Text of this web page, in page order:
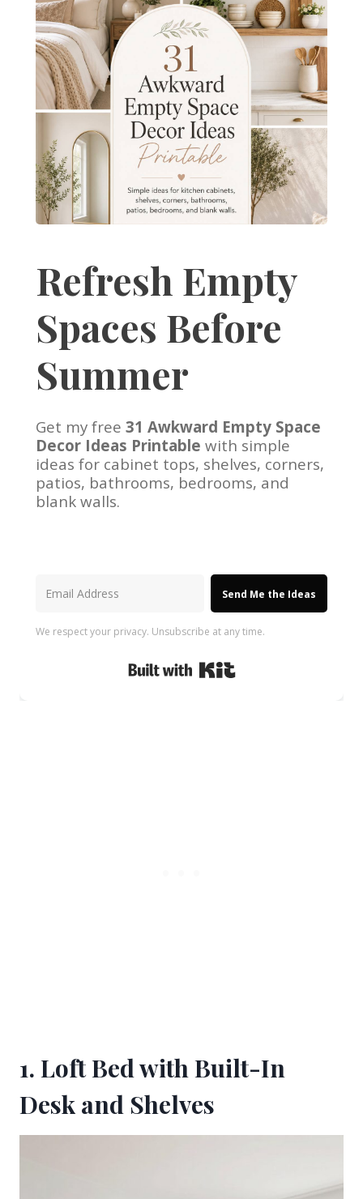
Refresh Empty
Spaces Before
Summer
Get my free 31 Awkward Empty Space
Decor Ideas Printable with simple
ideas for cabinet tops, shelves, corners,
patios, bathrooms, bedrooms, and
blank walls.
Send Me the Ideas
We respect your privacy. Unsubscribe at any time.
1. Loft Bed with Built-In
Desk and Shelves